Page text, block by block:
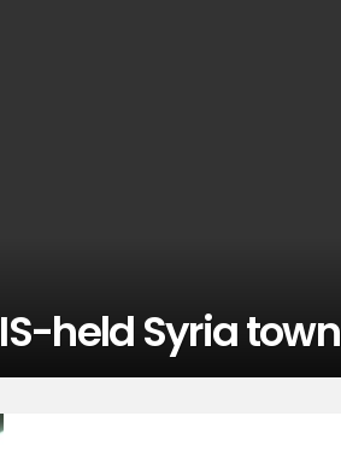
held Syria town